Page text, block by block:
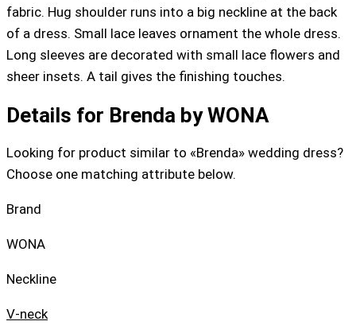
fabric. Hug shoulder runs into a big neckline at the back
of a dress. Small lace leaves ornament the whole dress.
Long sleeves are decorated with small lace flowers and
sheer insets. A tail gives the finishing touches.
Details for Brenda by WONA
Looking for product similar to «Brenda» wedding dress?
Choose one matching attribute below.
Brand
WONA
Neckline
V-neck